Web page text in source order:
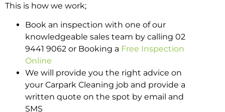
This is how we work;
Book an inspection with one of our
knowledgeable sales team by calling 02
9441 9062 or Booking a Free Inspection
Online
We will provide you the right advice on
your Carpark Cleaning job and provide a
written quote on the spot by email and
SMS